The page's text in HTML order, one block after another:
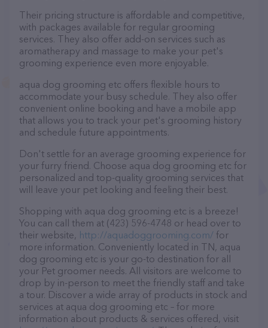
Their pricing structure is affordable and competitive,
with packages available for regular grooming
services. They also offer add-on services such as
aromatherapy and massage to make your pet's
grooming experience even more enjoyable.
aqua dog grooming etc offers flexible hours to
accommodate your busy schedule. They also offer
convenient online booking and have a mobile app
that allows you to track your pet's grooming history
and schedule future appointments.
Don't settle for an average grooming experience for
your furry friend. Choose aqua dog grooming etc for
personalized and top-quality grooming services that
will leave your pet looking and feeling their best.
Shopping with aqua dog grooming etc is a breeze!
You can call them at (423) 596-4748 or head over to
their website, http://aquadoggrooming.com/ for
more information. Conveniently located in TN, aqua
dog grooming etc is your go-to destination for all
your Pet groomer needs. All visitors are welcome to
drop by in-person to meet the friendly staff and take
a tour. Discover a wide array of products in stock and
services at aqua dog grooming etc – for more
information about products & services offered, visit